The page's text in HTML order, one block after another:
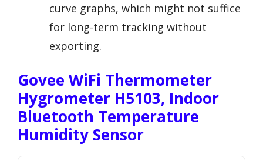
curve graphs, which might not suffice
for long-term tracking without
exporting.
Govee WiFi Thermometer
Hygrometer H5103, Indoor
Bluetooth Temperature
Humidity Sensor